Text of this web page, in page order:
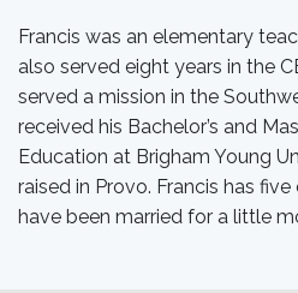
Francis was an elementary
also served eight years in the
served a mission in the
received his Bachelor’s and
Education at Brigham Young
raised in Provo. Francis has
have been married for a little